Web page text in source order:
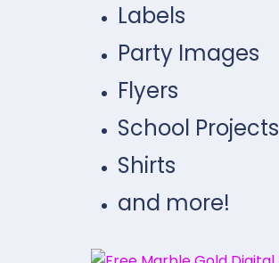
Labels
Party Images
Flyers
School Projects
Shirts
and more!